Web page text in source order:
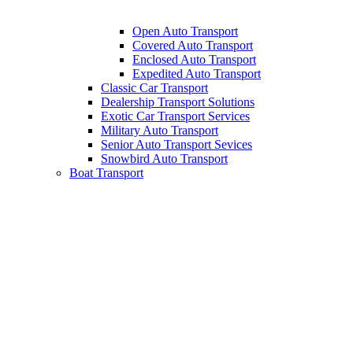
Open Auto Transport
Covered Auto Transport
Enclosed Auto Transport
Expedited Auto Transport
Classic Car Transport
Dealership Transport Solutions
Exotic Car Transport Services
Military Auto Transport
Senior Auto Transport Sevices
Snowbird Auto Transport
Boat Transport